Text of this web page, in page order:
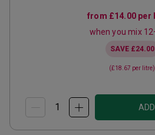
from £14.00 per
when you mix 12
SAVE £24.00
(£18.67 per litre)